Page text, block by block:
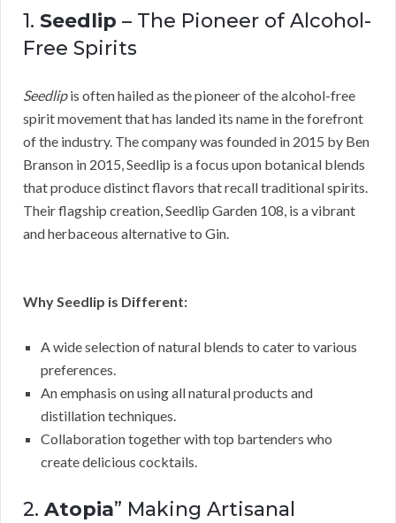
1. Seedlip – The Pioneer of Alcohol-
Free Spirits
Seedlipis often hailed as the pioneer of the alcohol-free
spirit movement that has landed its name in the forefront
of the industry. The company was founded in 2015 by Ben
Branson in 2015, Seedlip is a focus upon botanical blends
that produce distinct flavors that recall traditional spirits.
Their flagship creation, Seedlip Garden 108, is a vibrant
and herbaceous alternative to Gin.
Why Seedlip is Different:
A wide selection of natural blends to cater to various
preferences.
An emphasis on using all natural products and
distillation techniques.
Collaboration together with top bartenders who
create delicious cocktails.
2. Atopia” Making Artisanal